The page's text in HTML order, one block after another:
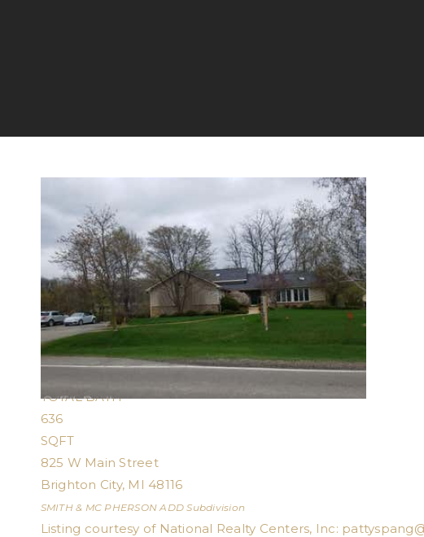
$1,600
Single Family Residence For Rent
Active
1
BED
TOTAL BATH
636
SQFT
825 W Main Street
Brighton City, MI 48116
SMITH & MC PHERSON ADD Subdivision
Listing courtesy of National Realty Centers, Inc: